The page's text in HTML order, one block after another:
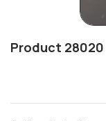
Product 28020